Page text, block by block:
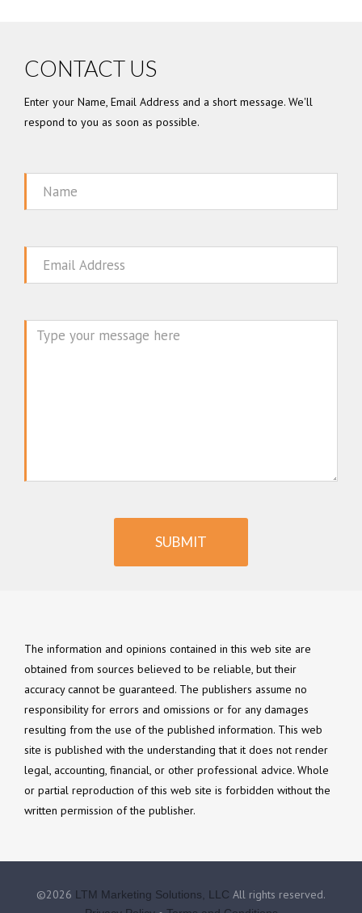
CONTACT US
Enter your Name, Email Address and a short message. We'll
respond to you as soon as possible.
Name
Email
SUBMIT
The information and opinions contained in this web site are
obtained from sources believed to be reliable, but their
accuracy cannot be guaranteed. The publishers assume no
responsibility for errors and omissions or for any damages
resulting from the use of the published information. This web
site is published with the understanding that it does not render
legal, accounting, financial, or other professional advice. Whole
or partial reproduction of this web site is forbidden without the
written permission of the publisher.
©2026 LTM Marketing Solutions, LLC All rights reserved.